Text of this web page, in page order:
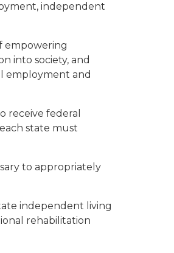
independent
empowering
into society, and
employment and
receive federal
state must
to appropriately
independent living
rehabilitation